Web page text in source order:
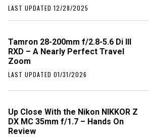
LAST UPDATED 12/28/2025
Tamron 28-200mm f/2.8-5.6 Di III
RXD – A Nearly Perfect Travel
Zoom
LAST UPDATED 01/31/2026
Up Close With the Nikon NIKKOR Z
DX MC 35mm f/1.7 – Hands On
Review